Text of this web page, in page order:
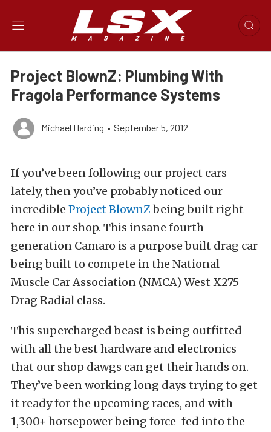
Project BlownZ: Plumbing With
Fragola Performance Systems
Michael Harding • September 5, 2012
If you’ve been following our project cars
lately, then you’ve probably noticed our
incredible Project BlownZbeing built right
here in our shop. This insane fourth
generation Camaro is a purpose built drag car
being built to compete in the National
Muscle Car Association (NMCA) West X275
Drag Radial class.
This supercharged beast is being outfitted
with all the best hardware and electronics
that our shop dawgs can get their hands on.
They’ve been working long days trying to get
it ready for the upcoming races, and with
1,300+ horsepower being force-fed into the